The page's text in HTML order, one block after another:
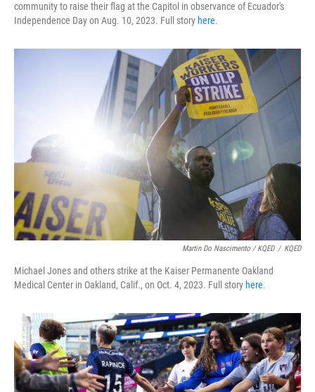
community to raise their flag at the Capitol in observance of Ecuador's
Independence Day on Aug. 10, 2023. Full story here.
Martin Do Nascimento / KQED / KQED
Michael Jones and others strike at the Kaiser Permanente Oakland
Medical Center in Oakland, Calif., on Oct. 4, 2023. Full story here.